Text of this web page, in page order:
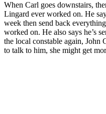
When Carl goes downstairs,
Lingard ever worked on. He
week then send back
worked on. He also says he’s
the local constable again, John
to talk to him, she might get